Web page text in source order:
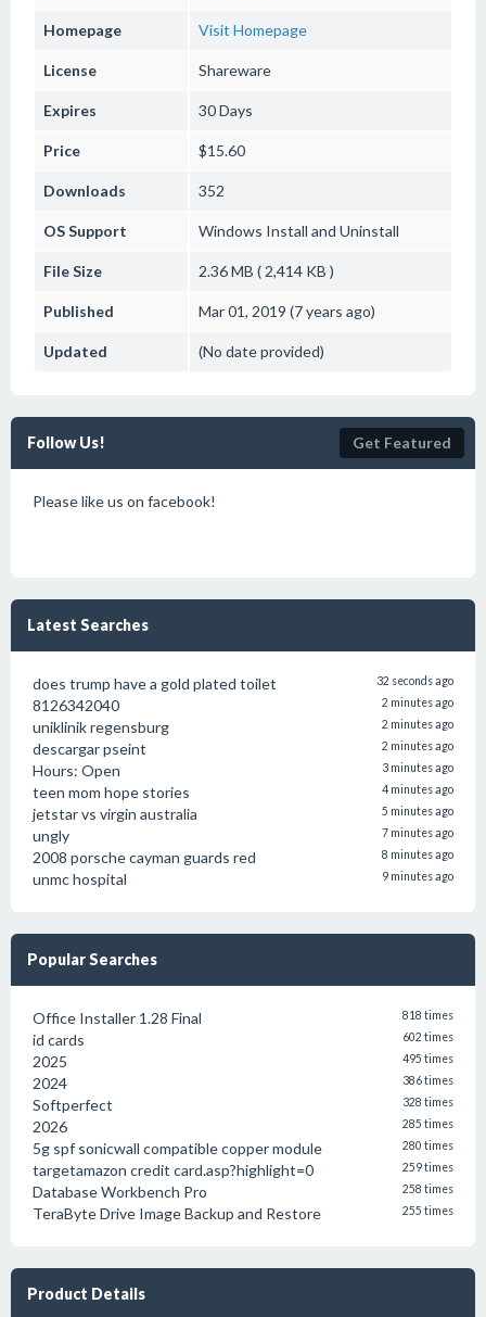
Homepage Visit Homepage
License Shareware
Expires 30 Days
Price $15.60
Downloads 352
OS Support Windows Install and Uninstall
File Size 2.36 MB ( 2,414 KB )
Published Mar 01, 2019 (7 years ago)
Updated (No date provided)
Follow Us! Get Featured
Please like us on facebook!
Latest Searches
does trump have a gold plated toilet 32 seconds ago
8126342040 2 minutes ago
uniklinik regensburg 2 minutes ago
descargar pseint 2 minutes ago
Hours: Open 3 minutes ago
teen mom hope stories 4 minutes ago
jetstar vs virgin australia 5 minutes ago
ungly 7 minutes ago
2008 porsche cayman guards red 8 minutes ago
unmc hospital 9 minutes ago
Popular Searches
Office Installer 1.28 Final 818 times
id cards 602 times
2025 495 times
2024 386 times
Softperfect 328 times
2026 285 times
5g spf sonicwall compatible copper module 280 times
targetamazon credit card.asp?highlight=0 259 times
Database Workbench Pro 258 times
TeraByte Drive Image Backup and Restore 255 times
Product Details